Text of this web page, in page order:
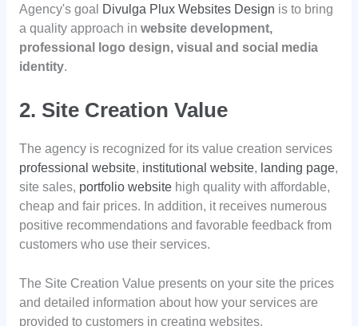
Agency's goal
Divulga Plux Websites Design is to bring
a quality approach in website development,
professional logo design, visual and social media
identity.
2. Site Creation Value
The agency is recognized for its value creation services
professional website, institutional website, landing page,
site sales, portfolio websitehigh quality with affordable,
cheap and fair prices. In addition, it receives numerous
positive recommendations and favorable feedback from
customers who use their services.
The Site Creation Value presents on your site the prices
and detailed information about how your services are
provided to customers in creating websites.